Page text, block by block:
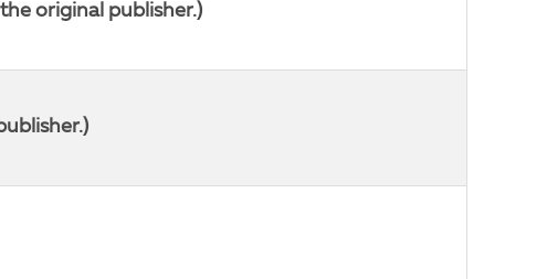
original publisher.)